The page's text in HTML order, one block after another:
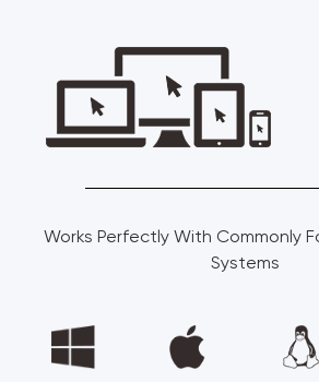
Works Perfectly With Commonly
Systems